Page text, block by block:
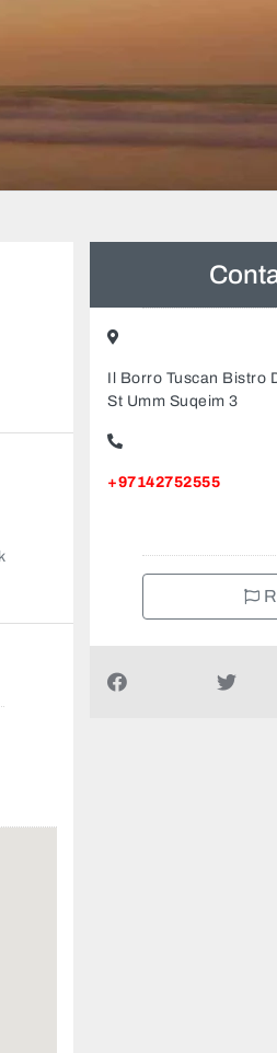
Il Borro Tuscan Bistro
St Umm Suqeim 3
+97142752555